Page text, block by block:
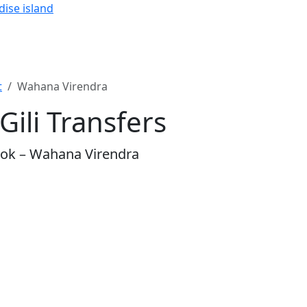
island
Wahana Virendra
Transfers
– Wahana Virendra